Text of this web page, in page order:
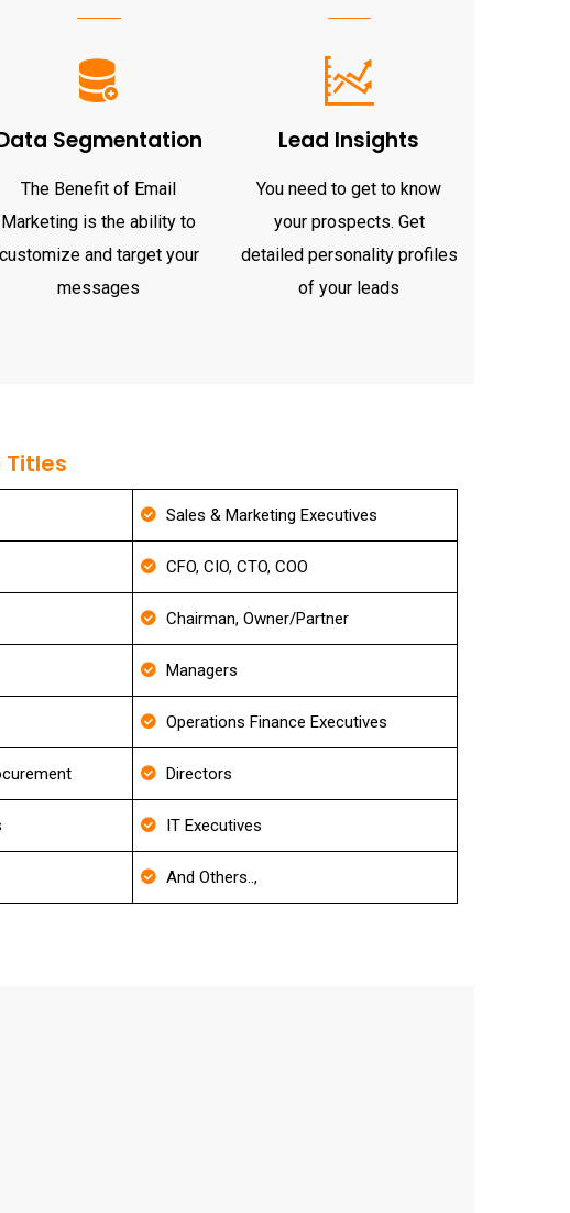
Segmentation
The Benefit of Email
Marketing is the ability to
customize and target your
messages
Lead Insights
You need to get to know
your prospects. Get
detailed personality profiles
of your leads
Sales & Marketing Executives
CFO, CIO, CTO, COO
Chairman, Owner/Partner
Managers
Operations Finance Executives
Directors
IT Executives
And Others..,